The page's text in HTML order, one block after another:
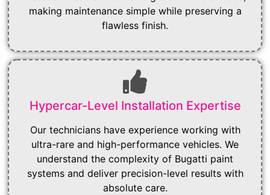
making maintenance simple while preserving a
flawless finish.
Hypercar-Level Installation Expertise
Our technicians have experience working with
ultra-rare and high-performance vehicles. We
understand the complexity of Bugatti paint
systems and deliver precision-level results with
absolute care.